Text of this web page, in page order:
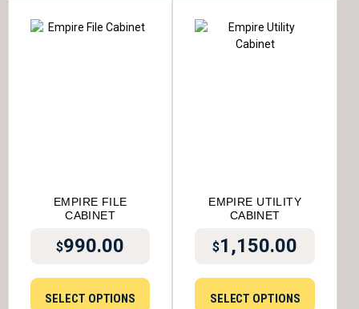
EMPIRE FILE
CABINET
$990.00
SELECT OPTIONS
EMPIRE UTILITY
CABINET
$1,150.00
SELECT OPTIONS